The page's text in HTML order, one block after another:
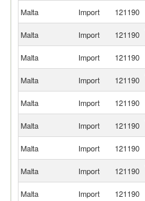
Malta Import 121190
Malta Import 121190
Malta Import 121190
Malta Import 121190
Malta Import 121190
Malta Import 121190
Malta
Import 121190
Malta Import 121190
Malta Import 121190